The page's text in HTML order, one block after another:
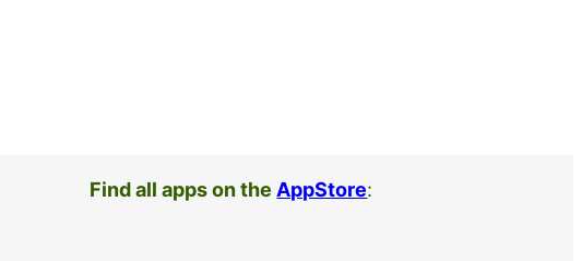
Find all apps on the AppStore: